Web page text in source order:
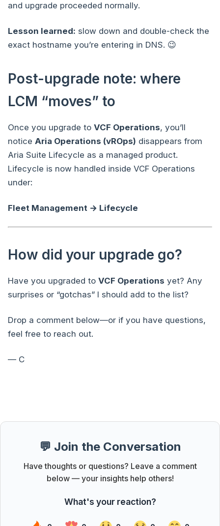
and upgrade proceeded normally.
Lesson learned: slow down and double-check the
exact hostname you’re entering in DNS. 😉
Post-upgrade note: where
LCM “moves” to
Once you upgrade to VCF Operations, you’ll
notice Aria Operations (vROps) disappears from
Aria Suite Lifecycle as a managed product.
Lifecycle is now handled inside VCF Operations
under:
Fleet Management → Lifecycle
How did your upgrade go?
Have you upgraded to VCF Operations yet? Any
surprises or “gotchas” I should add to the list?
Drop a comment below—or if you have questions,
feel free to reach out.
— C
💬 Join the Conversation
Have thoughts or questions? Leave a comment
below — your insights help others!